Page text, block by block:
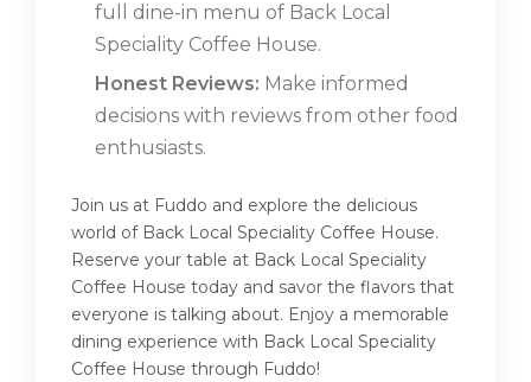
full dine-in menu of Back Local
Speciality Coffee House.
Honest Reviews: Make informed
decisions with reviews from other food
enthusiasts.
Join us at Fuddo and explore the delicious
world of Back Local Speciality Coffee House.
Reserve your table at Back Local Speciality
Coffee House today and savor the flavors that
everyone is talking about. Enjoy a memorable
dining experience with Back Local Speciality
Coffee House through Fuddo!